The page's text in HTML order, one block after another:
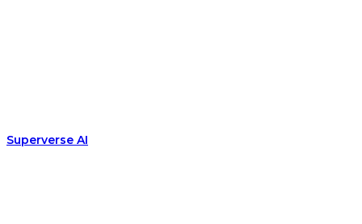
Superverse AI